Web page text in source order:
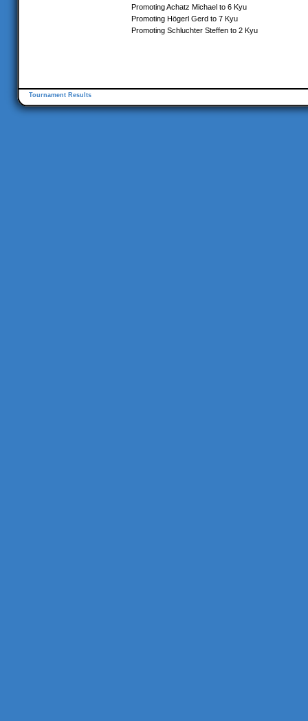
Promoting Achatz Michael to 6 Kyu
Promoting Högerl Gerd to 7 Kyu
Promoting Schluchter Steffen to 2 Kyu
Tournament Results